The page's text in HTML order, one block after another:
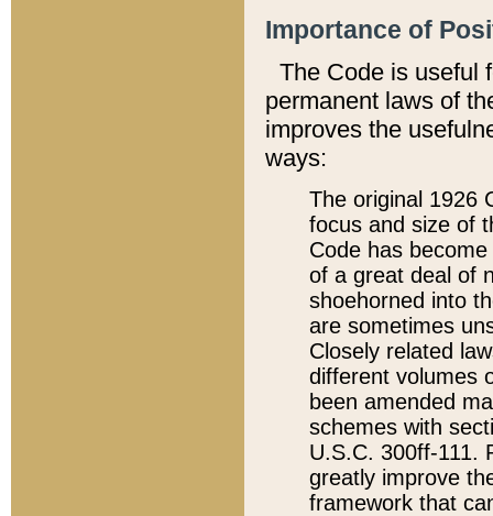
Importance of
The Code is useful
permanent laws of
improves the
ways:
The original 1926
focus and size of
Code has
of a great deal of
shoehorned into
are sometimes
Closely related
different volumes
been amended
schemes with
U.S.C. 300ff-111.
greatly improve
framework that